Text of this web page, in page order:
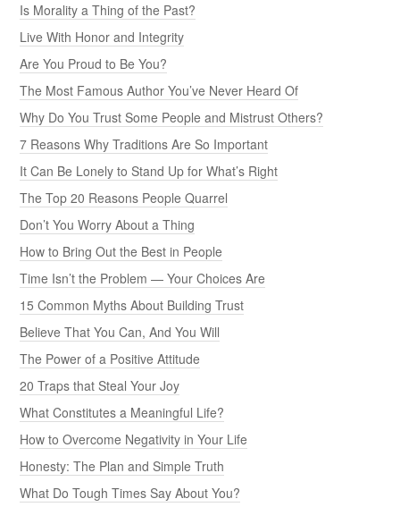
Is Morality a Thing of the Past?
Live With Honor and Integrity
Are You Proud to Be You?
The Most Famous Author You’ve Never Heard Of
Why Do You Trust Some People and Mistrust Others?
7 Reasons Why Traditions Are So Important
It Can Be Lonely to Stand Up for What’s Right
The Top 20 Reasons People Quarrel
Don’t You Worry About a Thing
How to Bring Out the Best in People
Time Isn’t the Problem — Your Choices Are
15 Common Myths About Building Trust
Believe That You Can, And You Will
The Power of a Positive Attitude
20 Traps that Steal Your Joy
What Constitutes a Meaningful Life?
How to Overcome Negativity in Your Life
Honesty: The Plan and Simple Truth
What Do Tough Times Say About You?